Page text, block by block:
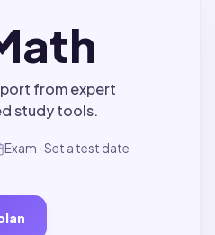
from expert
study tools.
Exam · Set a test date